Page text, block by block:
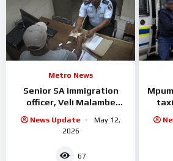
Metro News
Senior SA immigration
officer, Veli Malambe
News Update
May 12,
2026
67